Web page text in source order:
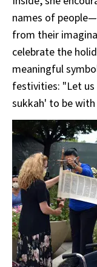
names of
from their
celebrate the
meaningful
festivities: "Let
sukkah' to be with